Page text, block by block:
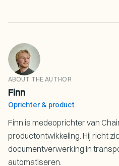
ABOUT THE AUTHOR
Finn
Oprichter & product
Finn is medeoprichter van
productontwikkeling. Hij richt
documentverwerking in
automatiseren.